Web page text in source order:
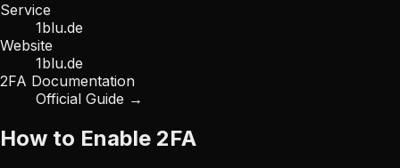
Service
1blu.de
Website
1blu.de
2FA Documentation
Official Guide →
How to Enable 2FA